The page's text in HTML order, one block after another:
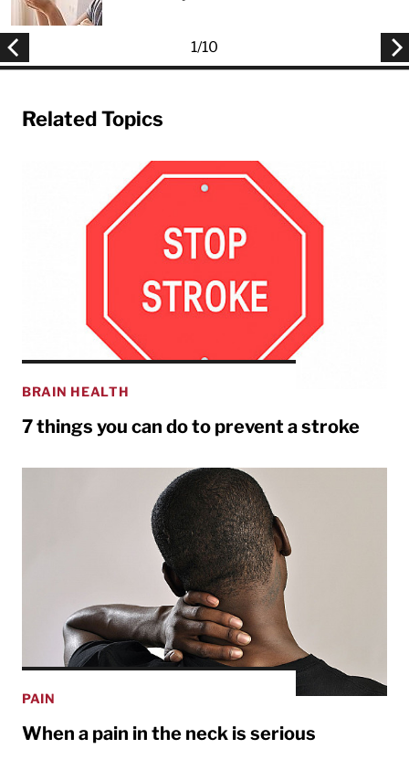
1/10
Related Topics
BRAIN HEALTH
7 things you can do to prevent a stroke
PAIN
When a pain in the neck is serious